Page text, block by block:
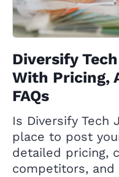
Diversify
With Pricing,
FAQs
Is Diversify Tech
place to post
detailed pricing,
competitors, and